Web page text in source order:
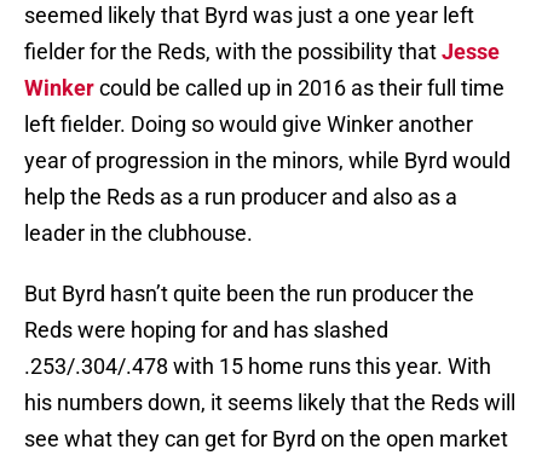
seemed likely that Byrd was just a one year left
fielder for the Reds, with the possibility thatJesse
Winkercould be called up in 2016 as their full time
left fielder. Doing so would give Winker another
year of progression in the minors, while Byrd would
help the Reds as a run producer and also as a
leader in the clubhouse.
But Byrd hasn’t quite been the run producer the
Reds were hoping for and has slashed
.253/.304/.478 with 15 home runs this year. With
his numbers down, it seems likely that the Reds will
see what they can get for Byrd on the open market